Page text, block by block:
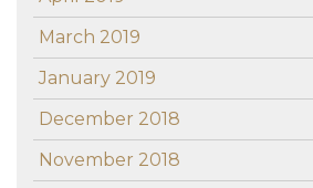
March 2019
January 2019
December 2018
November 2018